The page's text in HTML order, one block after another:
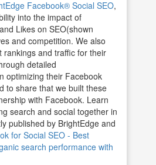
Facebook® Social SEO,
into the impact of
Likes on SEO(shown
and competition. We also
rankings and traffic for their
detailed
optimizing their Facebook
to share that we built these
with Facebook. Learn
search and social together in
published by BrightEdge and
for Social SEO - Best
search performance with